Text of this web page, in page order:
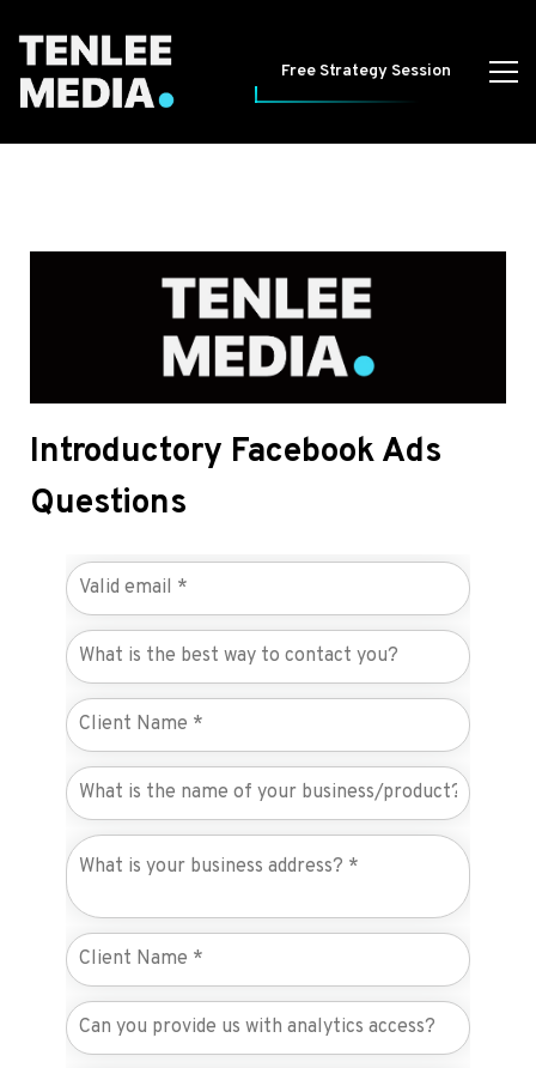
Free Strategy Session
Introductory Facebook Ads
Questions